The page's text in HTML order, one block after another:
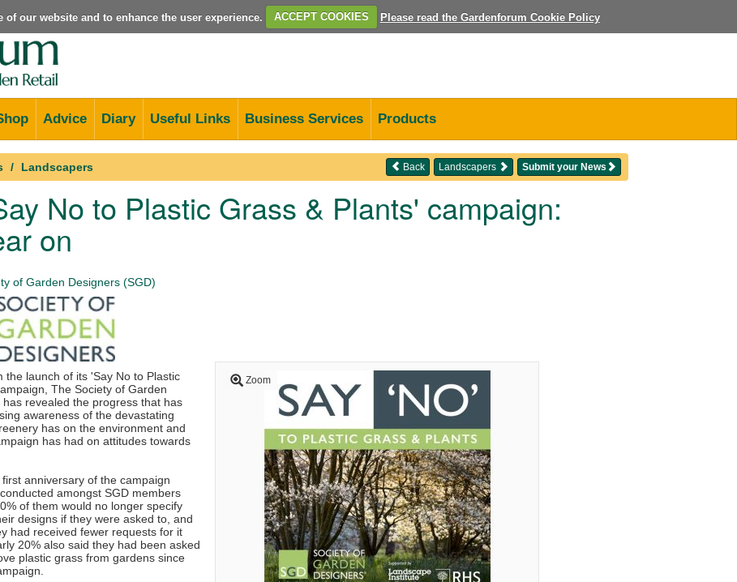
our website and to enhance the user experience. ACCEPT COOKIES Please read the Gardenforum Cookie Policy
Advice Diary Useful Links Business Services Products
Landscapers Submit your News
Landscapers
Back
No to Plastic Grass & Plants' campaign:
on
of Garden Designers (SGD)
Zoom
the launch of its 'Say No to Plastic
The Society of Garden
has revealed the progress that has
awareness of the devastating
has on the environment and
has had on attitudes towards
anniversary of the campaign
amongst SGD members
of them would no longer specify
designs if they were asked to, and
had received fewer requests for it
20% also said they had been asked
plastic grass from gardens since